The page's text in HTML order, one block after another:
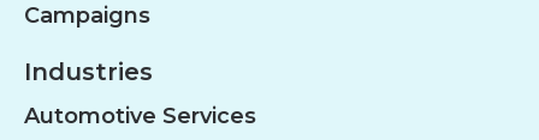
Campaigns
Industries
Automotive Services